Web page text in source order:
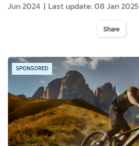
Jun 2024
Last update: 08 Jan 2025
Share
SPONSORED